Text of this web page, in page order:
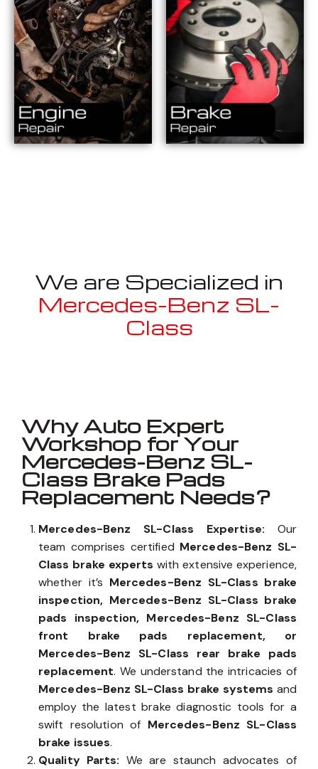
We are Specialized in
Mercedes-Benz SL-
Class
Why Auto Expert
Workshop for Your
Mercedes-Benz SL-
Class Brake Pads
Replacement Needs?
Mercedes-Benz SL-Class Expertise: Our
team comprises certified Mercedes-Benz SL-
Class brake experts with extensive experience,
whether it’s Mercedes-Benz SL-Class brake
inspection, Mercedes-Benz SL-Class brake
pads inspection, Mercedes-Benz SL-Class
front brake pads replacement, or
Mercedes-Benz SL-Class rear brake pads
replacement. We understand the intricacies of
Mercedes-Benz SL-Class brake systems and
employ the latest brake diagnostic tools for a
swift resolution of Mercedes-Benz SL-Class
brake issues.
Quality Parts: We are staunch advocates of